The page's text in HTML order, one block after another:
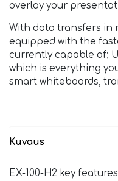
overlay your
With data transfers in
equipped with the
currently capable of;
which is everything
smart whiteboards,
Kuvaus
EX-100-H2 key